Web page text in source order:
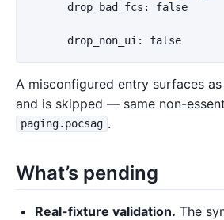
drop_bad_fcs : false
drop_non_ui : false
A misconfigured entry surfaces
and is skipped — same non-
paging.pocsag .
What’s pending
Real-fixture validation. The